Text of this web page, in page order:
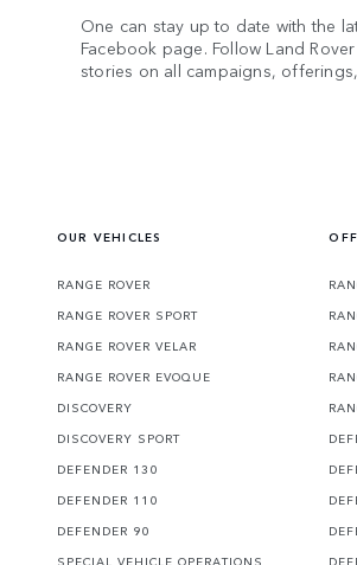
One can stay up to date with the
Facebook page. Follow Land
stories on all campaigns,
OUR VEHICLES
RANGE ROVER
RANGE ROVER SPORT
RANGE ROVER VELAR
RANGE ROVER EVOQUE
DISCOVERY
DISCOVERY SPORT
DEFENDER 130
DEFENDER 110
DEFENDER 90